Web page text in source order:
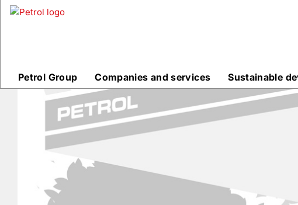
Prodajna
mesta
Petrol Group Companies and services Sustainable